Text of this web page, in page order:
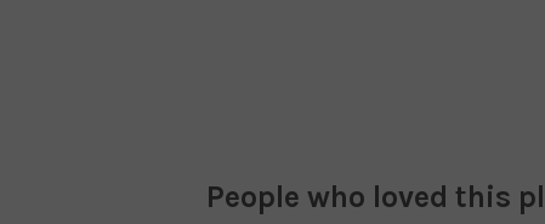
People who loved this